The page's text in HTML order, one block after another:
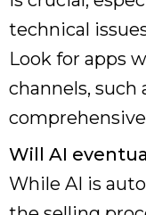
technical
Look for apps
channels, such
Will AI
While AI is